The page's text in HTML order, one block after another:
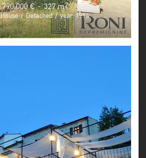
790.000 € - 327 m2
House / Detached / year: 1994